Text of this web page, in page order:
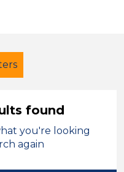
found
you're looking
again